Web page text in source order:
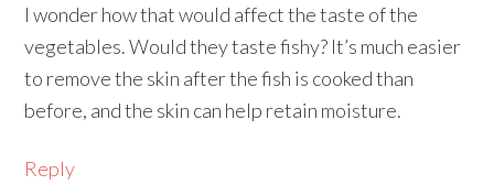
I wonder how that would affect the taste of the
vegetables. Would they taste fishy? It’s much easier
to remove the skin after the fish is cooked than
before, and the skin can help retain moisture.
Reply